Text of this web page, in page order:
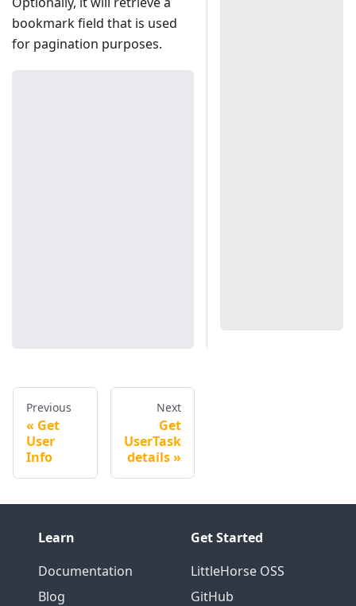
bookmark field that is used
for pagination purposes.
Previous
Get
User
Info
Next
Get
UserTask
details
Learn
Documentation
Blog
Get Started
LittleHorse OSS
GitHub